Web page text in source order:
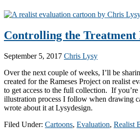
Controlling the Treatment
September 5, 2017 Chris Lysy
Over the next couple of weeks, I’ll be
created for the Rameses Project on realist
to get access to the full collection. If you’re
illustration process I follow when drawing
wrote about it at Lysydesign.
Filed Under: Cartoons, Evaluation, Realist